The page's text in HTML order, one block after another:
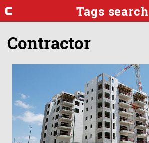
Tags search
Contractor